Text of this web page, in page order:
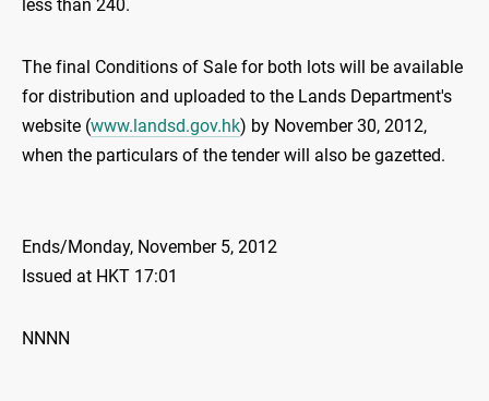
less than 240.
The final Conditions of Sale for both lots will be available
for distribution and uploaded to the Lands Department's
website (www.landsd.gov.hk) by November 30, 2012,
when the particulars of the tender will also be gazetted.
Ends/Monday, November 5, 2012
Issued at HKT 17:01
NNNN